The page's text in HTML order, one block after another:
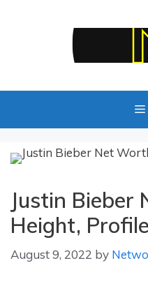
Justin Bieber
Height,
August 9, 2022 by